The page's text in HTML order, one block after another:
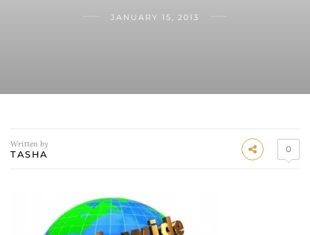
JANUARY 15, 2013
Written by
TASHA 0